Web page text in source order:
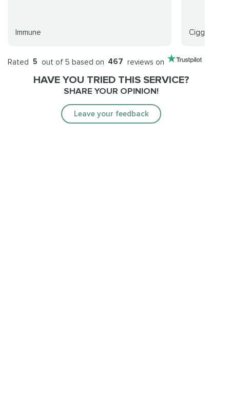
Immune Cigg
Rated 5 out of 5 based on 467 reviews on
HAVE YOU TRIED THIS SERVICE?
SHARE YOUR OPINION!
Leave your feedback